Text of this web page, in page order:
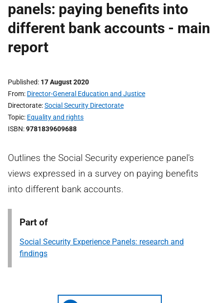
panels: paying benefits into
different bank accounts - main
report
Published 17 August 2020
From Director-General Education and Justice
Directorate Social Security Directorate
Topic Equality and rights
ISBN 9781839609688
Outlines the Social Security experience panel's
views expressed in a survey on paying benefits
into different bank accounts.
Part of
Social Security Experience Panels: research and
findings